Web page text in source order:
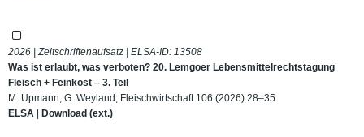
2026 | Zeitschriftenaufsatz | ELSA-ID: 13508
Was ist erlaubt, was verboten? 20. Lemgoer Lebensmittelrechtstagung
Fleisch + Feinkost – 3. Teil
M. Upmann, G. Weyland, Fleischwirtschaft 106 (2026) 28–35.
ELSA | Download (ext.)